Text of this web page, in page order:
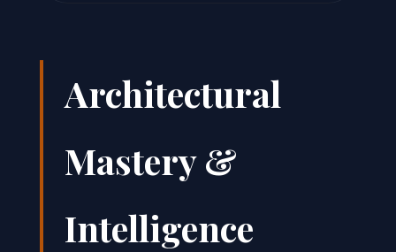
Architectural
Mastery &
Intelligence